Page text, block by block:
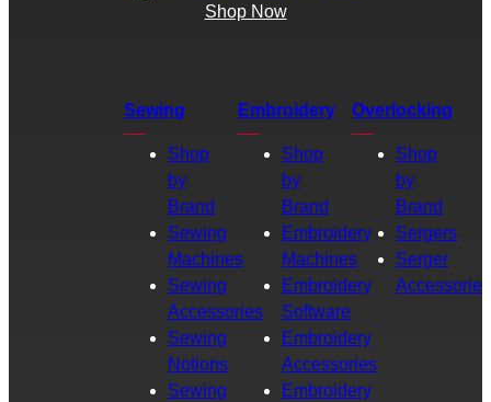
Shop Now
Sewing
Shop
by
Brand
Sewing
Machines
Sewing
Accessories
Sewing
Notions
Sewing
Embroidery
Shop
by
Brand
Embroidery
Machines
Embroidery
Software
Embroidery
Accessories
Embroidery
Overlocking
Shop
by
Brand
Sergers
Serger
Accessories